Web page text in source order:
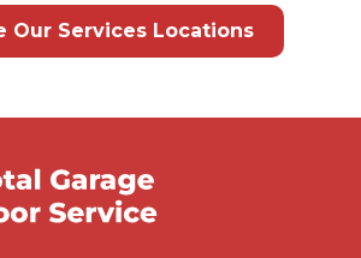
Our Services Locations